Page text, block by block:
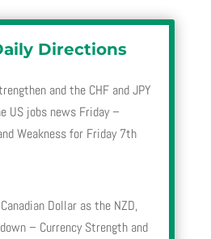
Directions
and the CHF and JPY
US jobs news Friday –
Weakness for Friday 7th
Dollar as the NZD,
– Currency Strength and